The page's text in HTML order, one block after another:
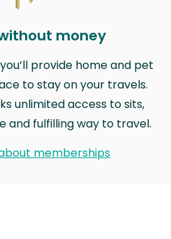
money
provide home and pet
to stay on your travels.
unlimited access to sits,
and fulfilling way to travel.
memberships